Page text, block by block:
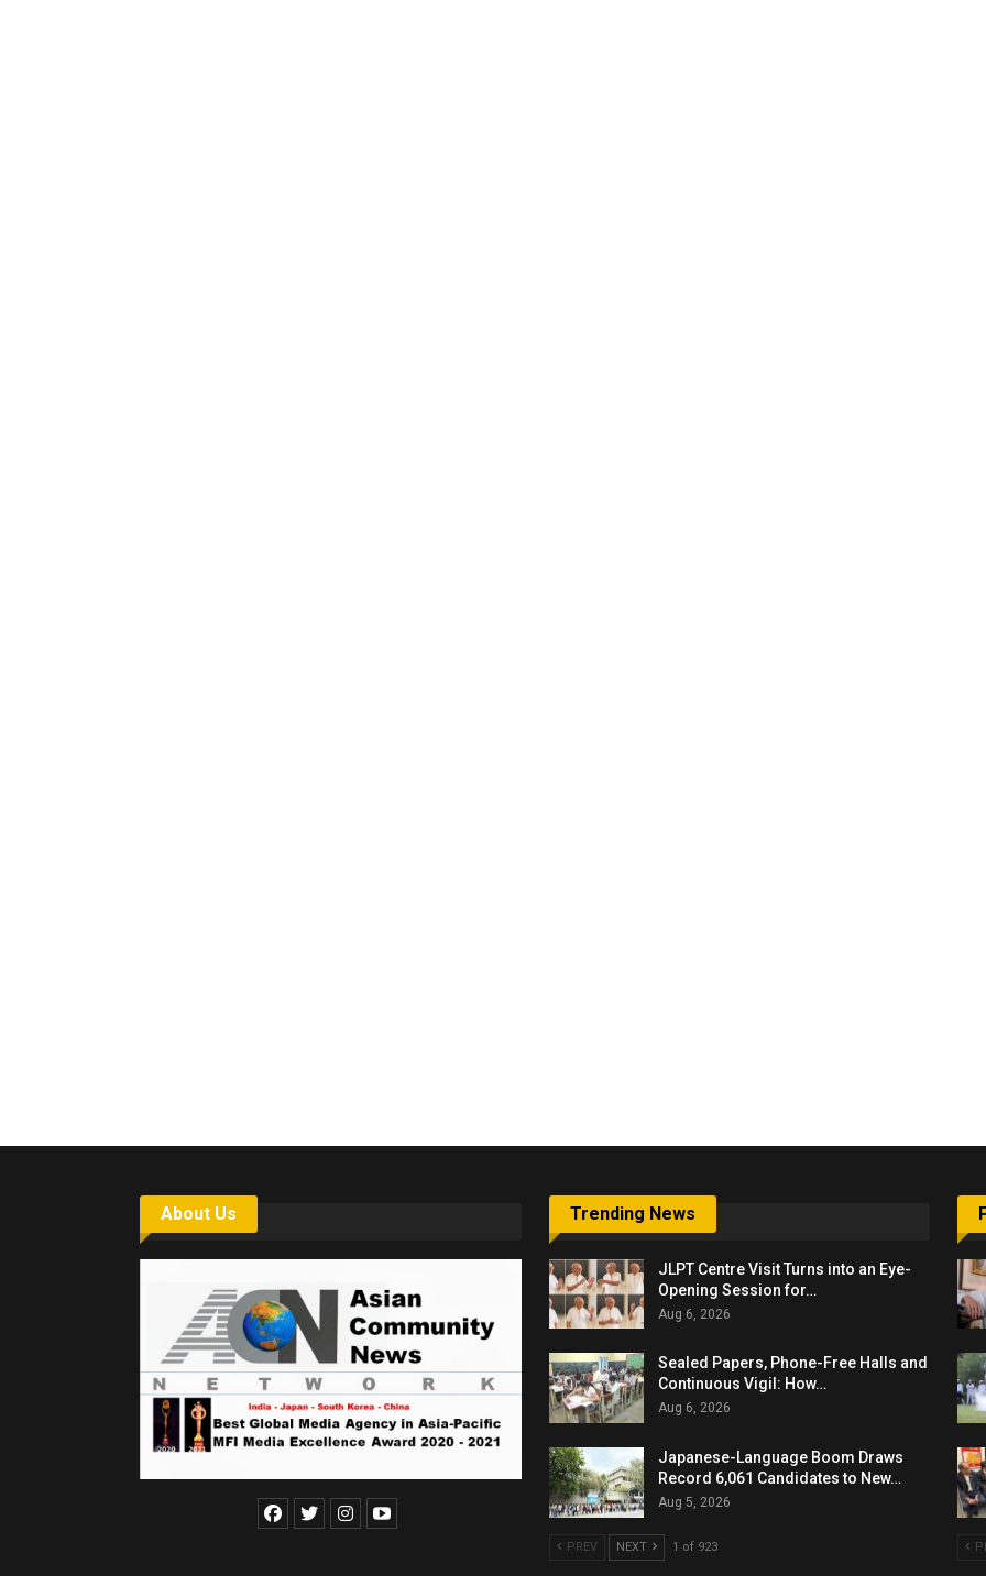
About Us Trending News
JLPT Centre Visit Turns into an Eye-
Opening Session for…
Aug 6, 2026
Sealed Papers, Phone-Free Halls and
Continuous Vigil: How…
Aug 6, 2026
Japanese-Language Boom Draws
Record 6,061 Candidates to New…
Aug 5, 2026
PREV NEXT 1 of 923